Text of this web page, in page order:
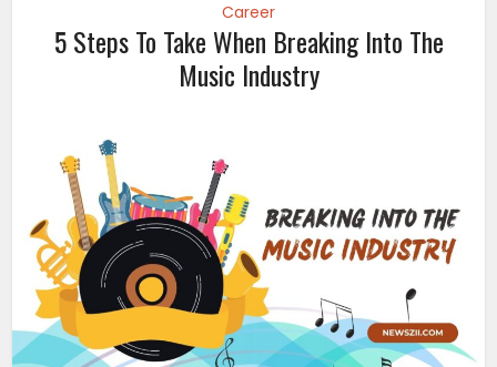
Career
5 Steps To Take When Breaking Into The
Music Industry